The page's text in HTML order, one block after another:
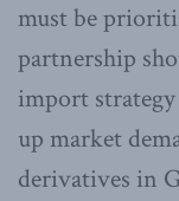
must be
partnership
import
up market
derivatives in